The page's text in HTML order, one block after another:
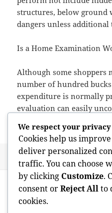
structures, below ground
dangers unless additional
Is a Home Examination
Although some shoppers
number of hundred
expenditure is normally
evaluation can easily
Posted
on
May 26, 2026 Author
admin
navigation
PREVIOUS
Previous
post:
Timeless Bathrooms:
That Endure Beyond
We respect your privacy
Cookies help us
deliver personalized
traffic. You can choose
by clicking Customize.
consent orReject Allto
cookies.